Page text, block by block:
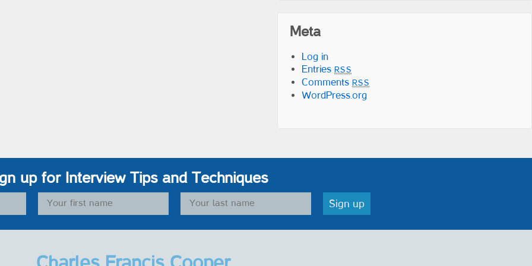
Meta
Log in
EntriesRSS
CommentsRSS
WordPress.org
up for Interview Tips and Techniques